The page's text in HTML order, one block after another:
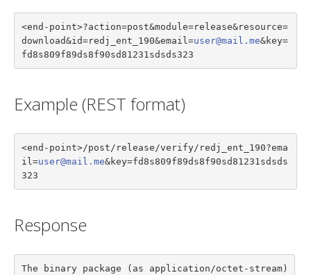
<end-point>?action=post&module=release&resource=
download&id=redj_ent_190&email=user@mail.me&key=
fd8s809f89ds8f90sd81231sdsds323
Example (REST format)
<end-point>/post/release/verify/redj_ent_190?ema
il=user@mail.me&key=fd8s809f89ds8f90sd81231sdsds
323
Response
The binary package (as application/octet-stream)